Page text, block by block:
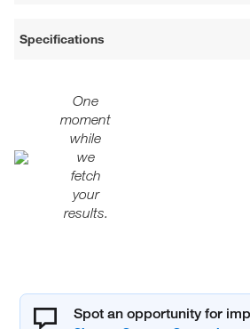
Specifications
One
moment
while
we
fetch
your
results.
Spot an opportunity for